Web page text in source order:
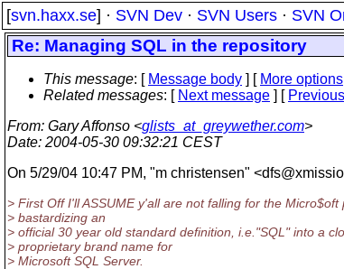
[svn.haxx.se] · SVN Dev · SVN Users · SVN
Re: Managing SQL in the repository
This message: [ Message body ] [ More options
Related messages: [ Next message ] [
From: Gary Affonso <glists_at_greywether.com>
Date: 2004-05-30 09:32:21 CEST
On 5/29/04 10:47 PM, "m christensen"
> First Off I'll ASSUME y'all are not falling for the Micro$oft
> bastardizing an
> official 30 year old standard definition, i.e."SQL" into a
> proprietary brand name for
> Microsoft SQL Server.